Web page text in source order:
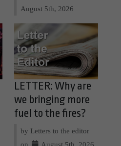
August 5th, 2026
LETTER: Why are
we bringing more
fuel to the fires?
by Letters to the editor